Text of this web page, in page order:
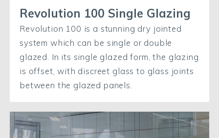
Revolution 100 Single Glazing
Revolution 100 is a stunning dry jointed
system which can be single or double
glazed. In its single glazed form, the glazing
is offset, with discreet glass to glass joints
between the glazed panels.